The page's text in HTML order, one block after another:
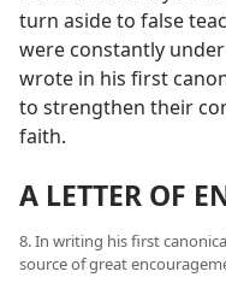
turn aside to false
were constantly
wrote in his first
to strengthen their
faith.
A LETTER OF
8. In writing his first
source of great